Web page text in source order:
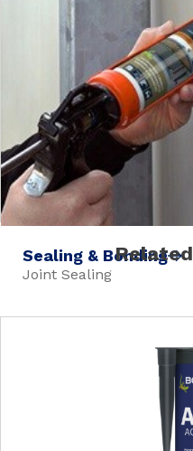
Sealing & Bonding
Joint Sealing
Related